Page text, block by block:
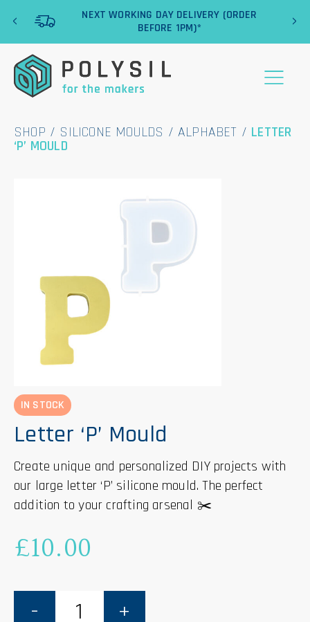
NEXT WORKING DAY DELIVERY (ORDER
BEFORE 1PM)*
‹ ›
SHOP / SILICONE MOULDS /ALPHABET / LETTER
‘P’ MOULD
IN STOCK
Letter ‘P’ Mould
Create unique and personalized DIY projects with
our large letter ‘P’ silicone mould. The perfect
addition to your crafting arsenal ✂️
£10.00
Letter